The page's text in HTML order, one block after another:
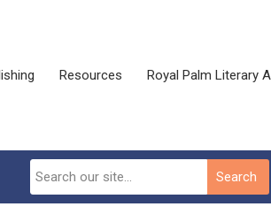
Resources Royal Palm Literary
Search